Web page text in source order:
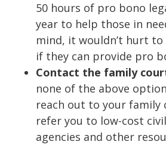
50 hours of pro bono
year to help those in
mind, it wouldn’t hurt
if they can provide pro
Contact the family
none of the above
reach out to your family
refer you to low-cost
agencies and other